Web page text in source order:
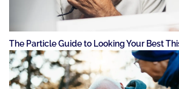
The Particle Guide to Looking Your Best